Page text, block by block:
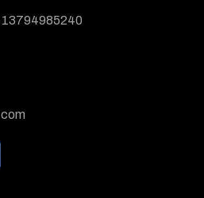
13794985240